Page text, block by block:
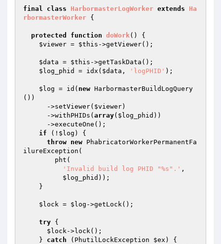
final class HarbormasterLogWorker extends
Ha
rbormasterWorker {
protected function doWork()
{
$viewer = $this ->getViewer();
$data = $this ->getTaskData();
$log_phid
= idx( $data , 'logPHID' );
$log = id( new HarbormasterBuildLogQuery
())
      ->setViewer(
$viewer)
      ->withPHIDs(
array( $log_phid ))
if (! $log ) {
throw new PhabricatorWorkerPermanentFa
ilureException(
'Invalid build log PHID "%s".' ,
$log_phid ));
$lock = $log ->getLock();
try {
$lock->lock();
    }
catch (PhutilLockException $ex ) {